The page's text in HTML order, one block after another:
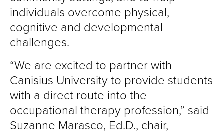
individuals overcome physical,
cognitive and developmental
challenges.
“We are excited to partner with
Canisius University to provide students
with a direct route into the
occupational therapy profession,” said
Suzanne Marasco, Ed.D., chair,